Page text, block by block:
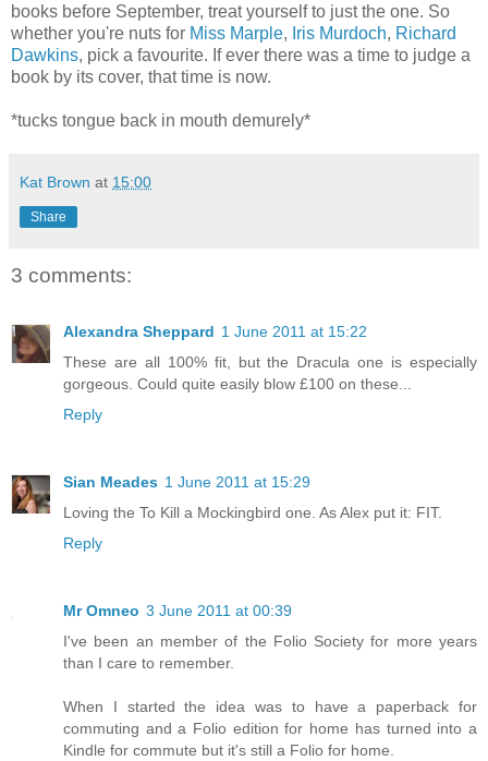
books before September, treat yourself to just the one. So
whether you're nuts for Miss Marple, Iris Murdoch, Richard
Dawkins, pick a favourite. If ever there was a time to judge a
book by its cover, that time is now.
*tucks tongue back in mouth demurely*
Kat Brown at 15:00
Share
3 comments:
Alexandra Sheppard 1 June 2011 at 15:22
These are all 100% fit, but the Dracula one is especially
gorgeous. Could quite easily blow £100 on these...
Reply
Sian Meades 1 June 2011 at 15:29
Loving the To Kill a Mockingbird one. As Alex put it: FIT.
Reply
Mr Omneo 3 June 2011 at 00:39
I've been an member of the Folio Society for more years
than I care to remember.
When I started the idea was to have a paperback for
commuting and a Folio edition for home has turned into a
Kindle for commute but it's still a Folio for home.